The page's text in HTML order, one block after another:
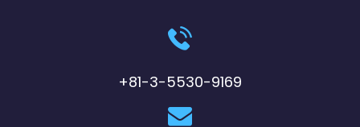
+81-3-5530-9169